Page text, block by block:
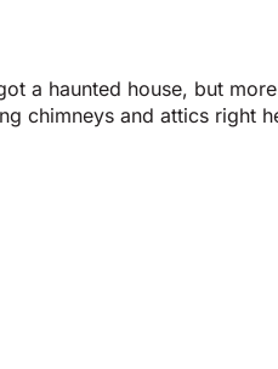
a haunted house, but
and attics right